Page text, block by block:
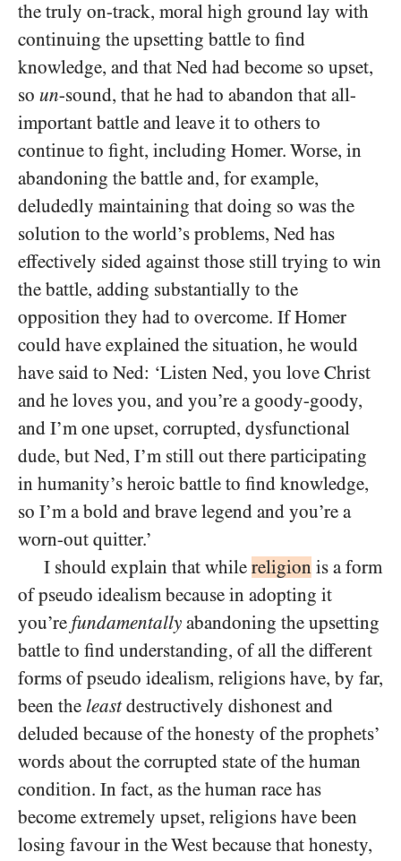
the truly on-track, moral high ground lay with
continuing the upsetting battle to find
knowledge, and that Ned had become so upset,
so un-sound, that he had to abandon that all-
important battle and leave it to others to
continue to fight, including Homer. Worse, in
abandoning the battle and, for example,
deludedly maintaining that doing so was the
solution to the world’s problems, Ned has
effectively sided against those still trying to win
the battle, adding substantially to the
opposition they had to overcome. If Homer
could have explained the situation, he would
have said to Ned: ‘Listen Ned, you love Christ
and he loves you, and you’re a goody-goody,
and I’m one upset, corrupted, dysfunctional
dude, but Ned, I’m still out there participating
in humanity’s heroic battle to find knowledge,
so I’m a bold and brave legend and you’re a
worn-out quitter.’
I should explain that while religion is a form
of pseudo idealism because in adopting it
you’re fundamentally abandoning the upsetting
battle to find understanding, of all the different
forms of pseudo idealism, religions have, by far,
been the leastdestructively dishonest and
deluded because of the honesty of the prophets’
words about the corrupted state of the human
condition. In fact, as the human race has
become extremely upset, religions have been
losing favour in the West because that honesty,